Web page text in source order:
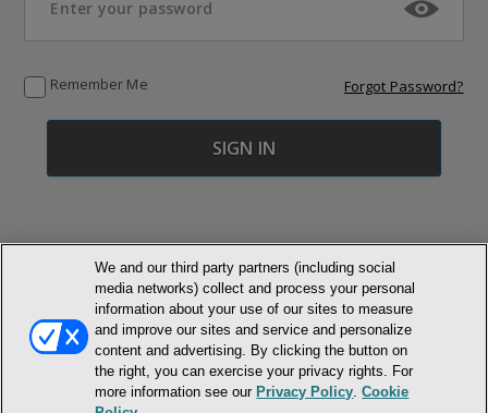
Remember Me Forgot Password?
© NEWMARKET HEALTH PUBLISHING, LLC
MEMBER LOGIN CONTACT US
ABOUT INH
TERMS AND CONDITIONS
PRIVACY POLICY
COOKIE POLICY
ACCESSIBILITY STATEMENT
We and our third party partners (including social
media networks) collect and process your personal
information about your use of our sites to measure
and improve our sites and service and personalize
content and advertising. By clicking the button on
the right, you can exercise your privacy rights. For
more information see our Privacy Policy .Cookie